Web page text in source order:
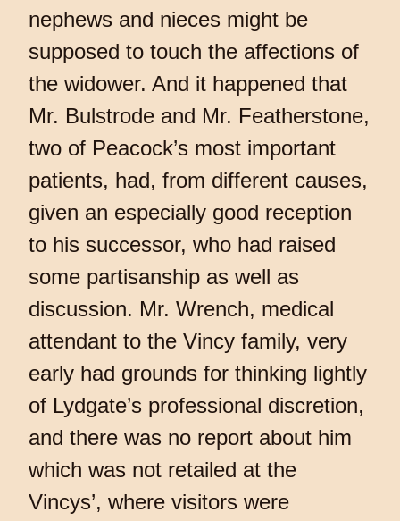
nephews and nieces might be
supposed to touch the affections of
the widower. And it happened that
Mr. Bulstrode and Mr. Featherstone,
two of Peacock’s most important
patients, had, from different causes,
given an especially good reception
to his successor, who had raised
some partisanship as well as
discussion. Mr. Wrench, medical
attendant to the Vincy family, very
early had grounds for thinking lightly
of Lydgate’s professional discretion,
and there was no report about him
which was not retailed at the
Vincys’, where visitors were